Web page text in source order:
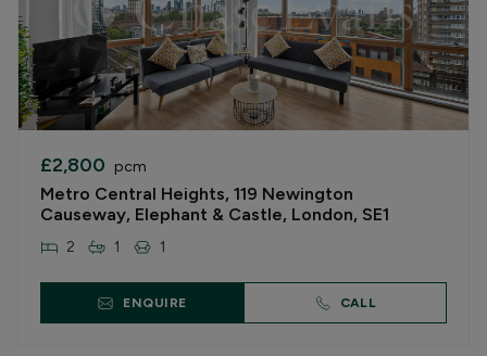
£2,800 pcm
Metro Central Heights, 119 Newington
Causeway, Elephant & Castle, London, SE1
2 1 1
ENQUIRE CALL